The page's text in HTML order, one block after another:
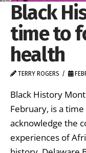
Black
time to
health
TERRY ROGERS
Black History
February, is a
acknowledge the
experiences of